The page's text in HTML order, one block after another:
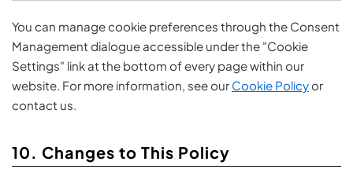
You can manage cookie preferences through the Consent
Management dialogue accessible under the "Cookie
Settings" link at the bottom of every page within our
website. For more information, see our Cookie Policyor
contact us.
10. Changes to This Policy